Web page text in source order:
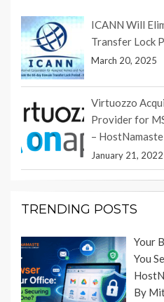
ICANN Will
Transfer Lock
March 20, 2025
Virtuozzo
Provider for
– HostNamaste
January 21, 2022
TRENDING POSTS
Your
You
By